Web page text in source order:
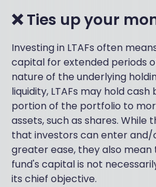
❌ Ties up your
Investing in LTAFs often
capital for extended periods
nature of the underlying
liquidity, LTAFs may hold
portion of the portfolio to
assets, such as shares. While
that investors can enter and/
greater ease, they also
fund's capital is not
its chief objective.